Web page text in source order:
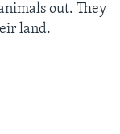
out. They
land.